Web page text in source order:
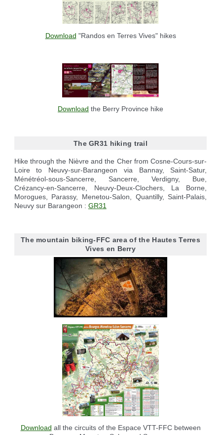
Download "Randos en Terres Vives" hikes
Download the Berry Province hike
The GR31 hiking trail
Hike through the Nièvre and the Cher from Cosne-Cours-sur-
Loire to Neuvy-sur-Barangeon via Bannay, Saint-Satur,
Ménétréol-sous-Sancerre, Sancerre, Verdigny, Bue,
Crézancy-en-Sancerre, Neuvy-Deux-Clochers, La Borne,
Morogues, Parassy, Menetou-Salon, Quantilly, Saint-Palais,
Neuvy sur Barangeon : GR31
The mountain biking-FFC area of the Hautes Terres
Vives en Berry
Download all the circuits of the Espace VTT-FFC between